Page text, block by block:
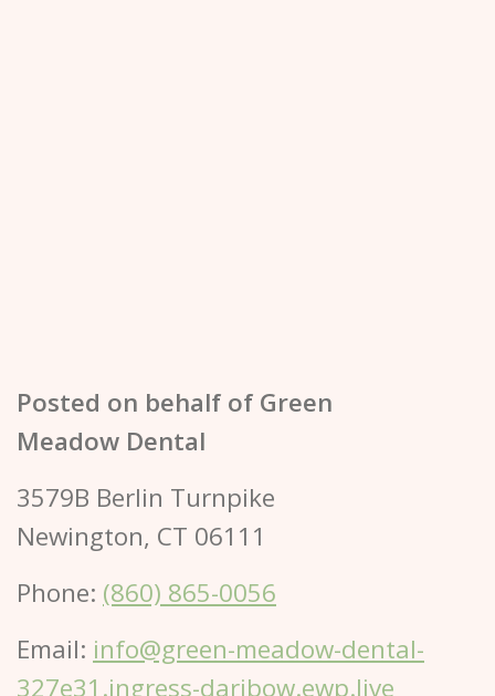
Posted on behalf of Green
Meadow Dental
3579B Berlin Turnpike
Newington, CT 06111
Phone: (860) 865-0056
Email: info@green-meadow-dental-
327e31.ingress-daribow.ewp.live